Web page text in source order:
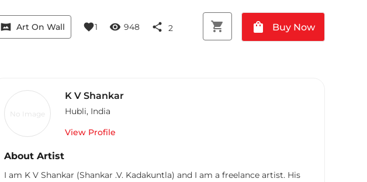
vrpano Art On Wall favorite1 visibility 948 share 2 shopping_cart shopping_bag Buy Now
No Image
K V Shankar
Hubli, India
View Profile
About Artist
I am K V Shankar (Shankar .V. Kadakuntla) and I am a freelance artist. His